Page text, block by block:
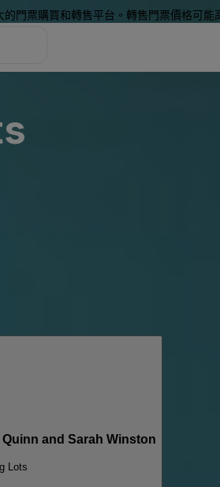
的門票購買和轉售平台。轉售門票價格可能
and Sarah Winston
Lots